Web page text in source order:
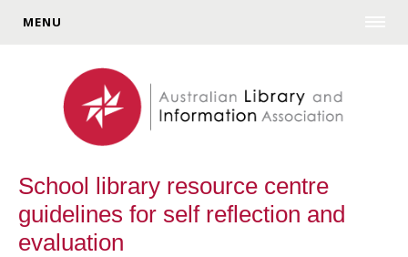
MENU
School library resource centre
guidelines for self reflection and
evaluation